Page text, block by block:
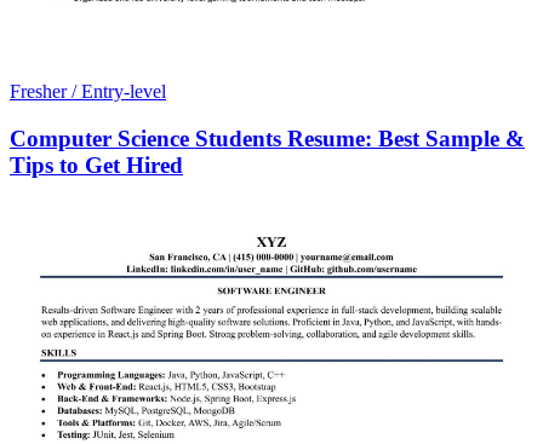
Fresher / Entry-level
Computer Science Students Resume: Best Sample &
Tips to Get Hired